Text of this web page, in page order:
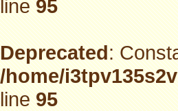
line95
Deprecated:
/home/
line95